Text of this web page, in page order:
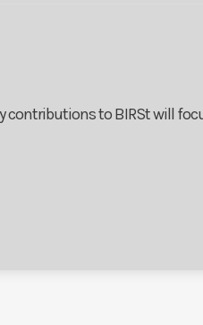
contributions to BIRSt will